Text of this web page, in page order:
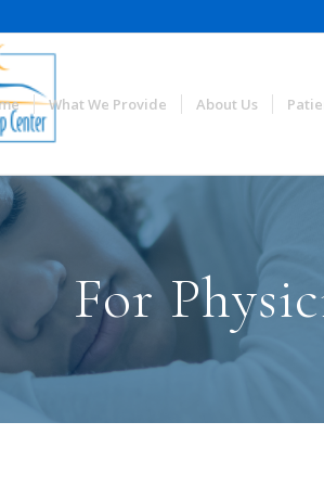
What We Provide About Us
For